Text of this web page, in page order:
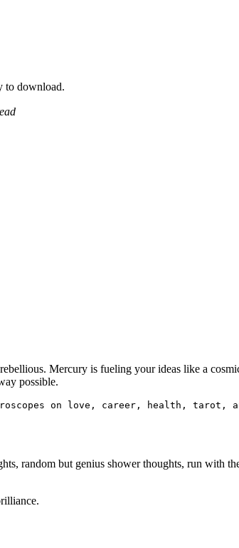
to download.
Mercury is fueling your ideas like a
possible.
on love, career, health, tarot,
random but genius shower thoughts, run with